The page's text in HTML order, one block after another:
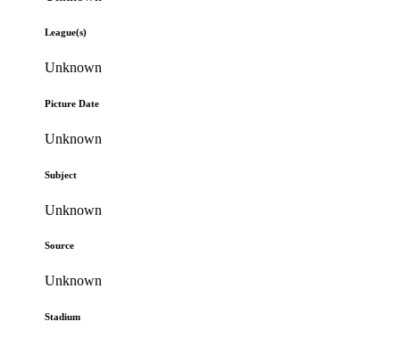
League(s)
Unknown
Picture Date
Unknown
Subject
Unknown
Source
Unknown
Stadium